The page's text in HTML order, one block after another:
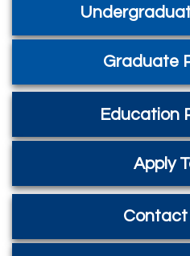
Graduate
Education
Apply
Contact